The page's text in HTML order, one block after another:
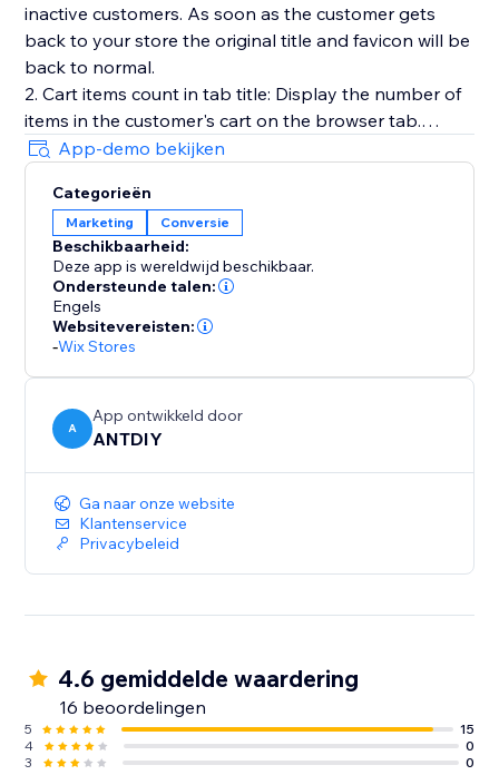
inactive customers. As soon as the customer gets
back to your store the original title and favicon will be
back to normal.
2. Cart items count in tab title: Display the number of
items in the customer's cart on the browser tab.
3. Favicon cart count: Display the number of items in
the customer's cart on the browser favicon, you can
customize shape, position, color and animation of the
count.
Our app works out of the box without any effort on
your part. We love helping customers, please feel free
to contact us if you have any problems.
App-demo bekijken
Categorieën
Marketing Conversie
Beschikbaarheid:
Deze app is wereldwijd beschikbaar.
Ondersteunde talen:
Engels
Websitevereisten:
-Wix Stores
A
App ontwikkeld door
ANTDIY
Ga naar onze website
Klantenservice
Privacybeleid
4.6 gemiddelde waardering
16 beoordelingen
5
15
4
0
3
0